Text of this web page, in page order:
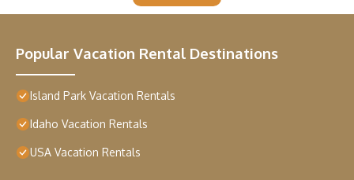
Popular Vacation Rental Destinations
Island Park Vacation Rentals
Idaho Vacation Rentals
USA Vacation Rentals